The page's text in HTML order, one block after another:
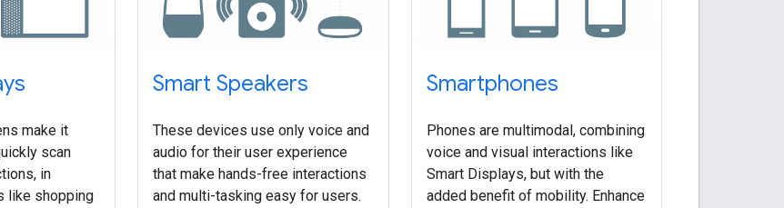
make it
scan
in
like shopping
Smart Speakers
These devices use only voice and
audio for their user experience
that make hands-free interactions
and multi-tasking easy for users.
Smartphones
Phones are multimodal, combining
voice and visual interactions like
Smart Displays, but with the
added benefit of mobility. Enhance